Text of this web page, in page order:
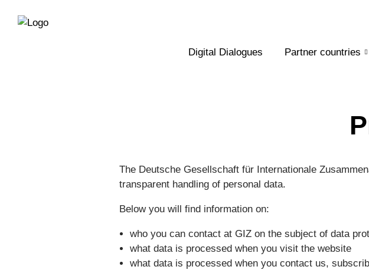
directly
Digital Dialogues Partner countries
The Deutsche Gesellschaft für Internationale
transparent handling of personal data.
Below you will find information on:
who you can contact at GIZ on the subject of data
what data is processed when you visit the website
what data is processed when you contact us,